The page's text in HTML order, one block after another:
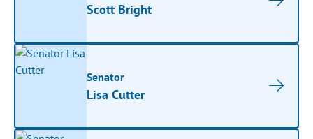
Scott Bright
Senator
Lisa Cutter